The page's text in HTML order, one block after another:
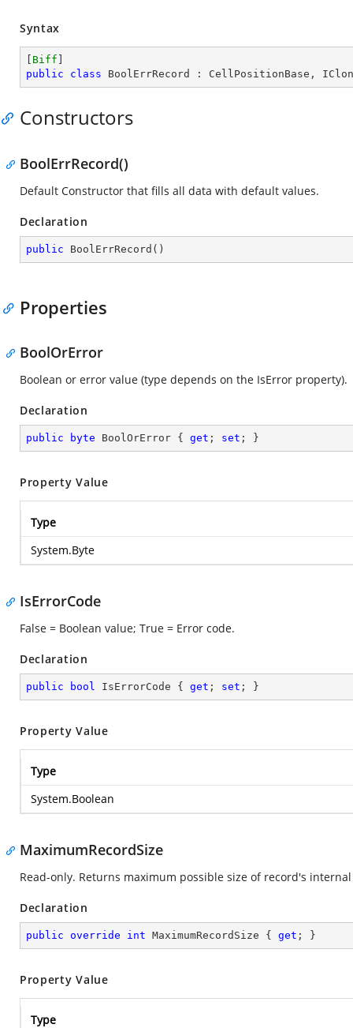
Syntax
Biff
public
class BoolErrRecord : CellPositionBase ,
Constructors
BoolErrRecord()
Default Constructor that fills all data with default values.
Declaration
public BoolErrRecord ( )
Properties
BoolOrError
Boolean or error value (type depends on the IsError property).
Declaration
public byte BoolOrError { get ; set ; }
Property Value
Type
System.Byte
IsErrorCode
False = Boolean value; True = Error code.
Declaration
public bool IsErrorCode { get ; set ; }
Property Value
Type
System.Boolean
MaximumRecordSize
Read-only. Returns maximum possible size of record's
Declaration
public override int MaximumRecordSize { get ; }
Property Value
Type